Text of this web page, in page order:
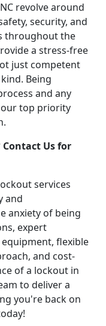
revolve around
security, and
throughout the
a stress-free
just competent
Being
and any
top priority
Us for
services
and
anxiety of being
expert
flexible
and cost-
of a lockout in
to deliver a
you're back on